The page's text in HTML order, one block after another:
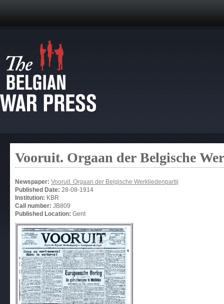
Vooruit. Orgaan der Belgische
Newspaper: Vooruit. Orgaan der Belgische Werkliedenpartij
Published Date: 28-08-1914
Institution: KBR
Call number: JB809
Published Location: Gent